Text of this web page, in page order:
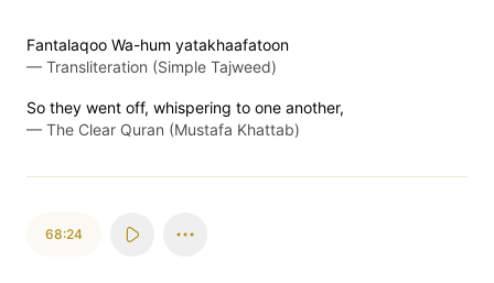
Fantalaqoo Wa-hum yatakhaafatoon
— Transliteration (Simple Tajweed)
So they went off, whispering to one another,
— The Clear Quran (Mustafa Khattab)
68:24